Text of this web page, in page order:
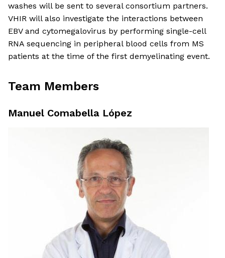
washes will be sent to several consortium partners.
VHIR will also investigate the interactions between
EBV and cytomegalovirus by performing single-cell
RNA sequencing in peripheral blood cells from MS
patients at the time of the first demyelinating event.
Team Members
Manuel Comabella López